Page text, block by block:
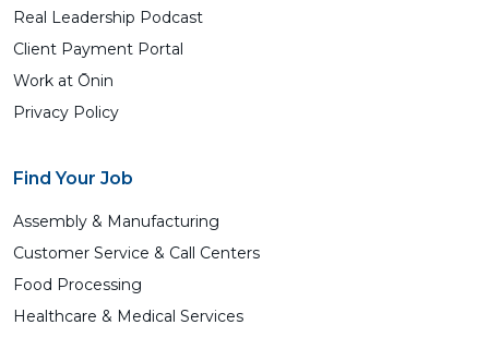
Real Leadership Podcast
Client Payment Portal
Work at Ōnin
Privacy Policy
Find Your Job
Assembly & Manufacturing
Customer Service & Call Centers
Food Processing
Healthcare & Medical Services